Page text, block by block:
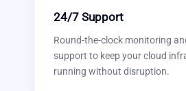
24/7 Support
Round-the-clock monitoring
support to keep your cloud
running without disruption.